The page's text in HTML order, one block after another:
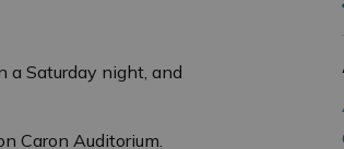
a Saturday night, and
Caron Auditorium.